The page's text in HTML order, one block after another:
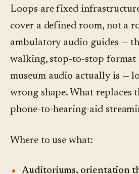
Loops are fixed
cover a defined room, not a
ambulatory audio guides —
walking, stop-to-stop format
museum audio actually is —
wrong shape. What replaces
phone-to-hearing-aid
Where to use what:
Auditoriums, orientation